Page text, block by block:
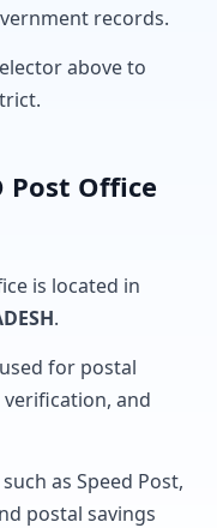
records.
above to
Post Office
is located in
.
for postal
and
as Speed Post,
postal savings